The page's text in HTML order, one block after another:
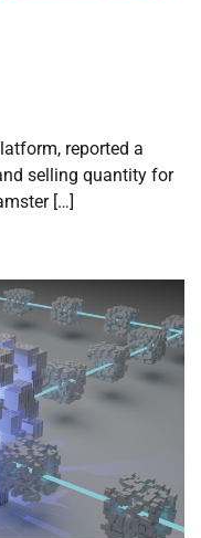
reported a
selling quantity for
[…]